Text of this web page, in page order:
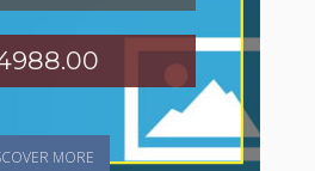
MORE